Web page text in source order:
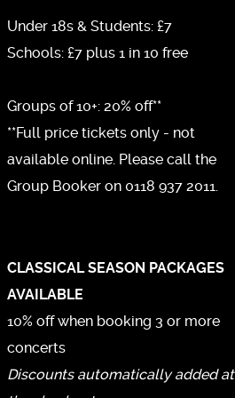
Under 18s & Students: £7
Schools: £7 plus 1 in 10 free
Groups of 10+: 20% off**
**Full price tickets only - not
available online. Please call the
Group Booker on 0118 937 2011.
CLASSICAL SEASON PACKAGES
AVAILABLE
10% off when booking 3 or more
concerts
Discounts automatically added at